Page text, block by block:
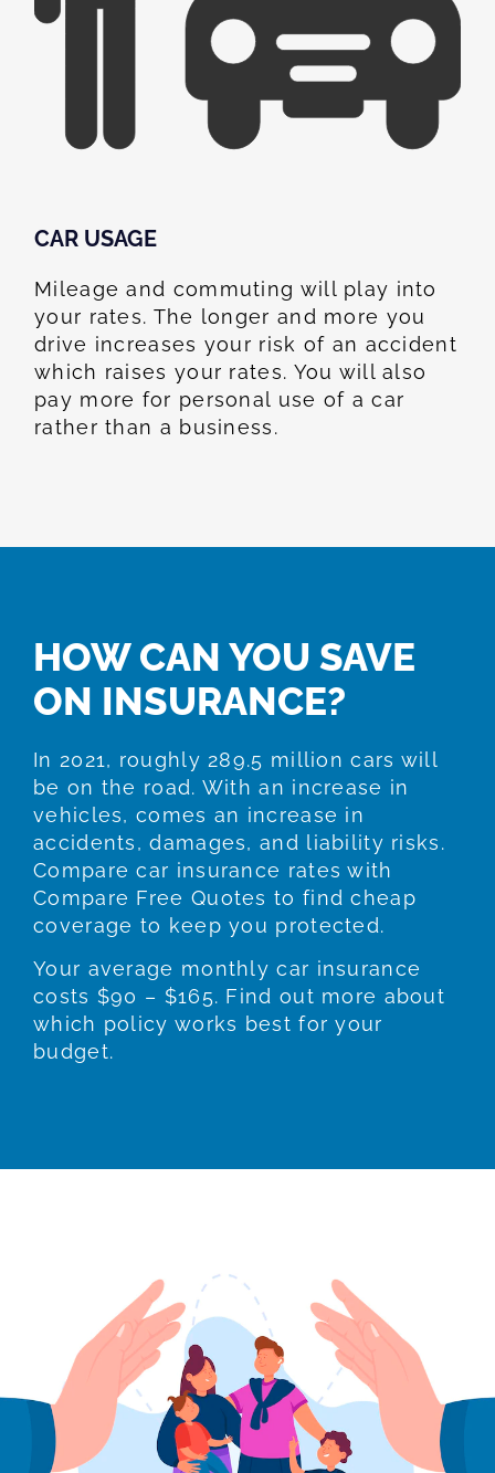
CAR USAGE
Mileage and commuting will play into
your rates. The longer and more you
drive increases your risk of an accident
which raises your rates. You will also
pay more for personal use of a car
rather than a business.
HOW CAN YOU SAVE
ON INSURANCE?
In 2021, roughly 289.5 million cars will
be on the road. With an increase in
vehicles, comes an increase in
accidents, damages, and liability risks.
Compare car insurance rates with
Compare Free Quotes to find cheap
coverage to keep you protected.
Your average monthly car insurance
costs $90 – $165. Find out more about
which policy works best for your
budget.